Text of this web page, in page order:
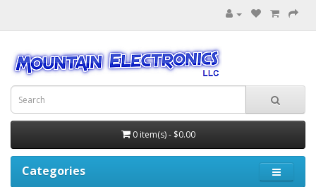
0 item(s) - $0.00
Categories